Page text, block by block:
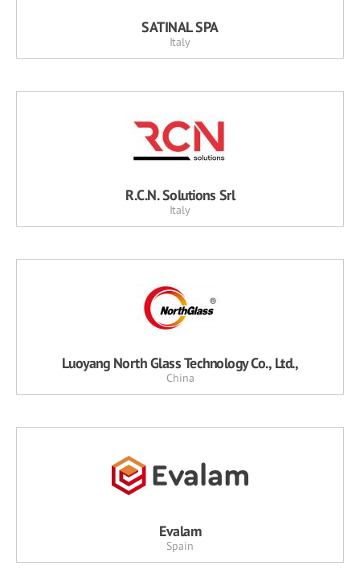
SATINAL SPA
Italy
R.C.N. Solutions Srl
Italy
Luoyang North Glass Technology Co., Ltd.,
China
Evalam
Spain